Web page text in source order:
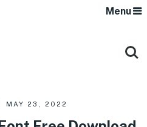
Menu
MAY 23, 2022